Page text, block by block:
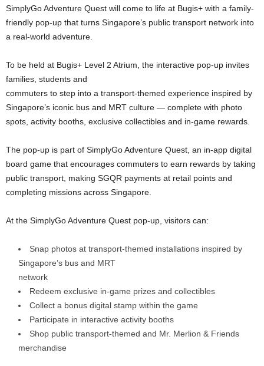
SimplyGo Adventure Quest will come to life at Bugis+ with a family-
friendly pop-up that turns Singapore’s public transport network into
a real-world adventure.
To be held at Bugis+ Level 2 Atrium, the interactive pop-up invites
families, students and
commuters to step into a transport-themed experience inspired by
Singapore’s iconic bus and MRT culture — complete with photo
spots, activity booths, exclusive collectibles and in-game rewards.
The pop-up is part of SimplyGo Adventure Quest, an in-app digital
board game that encourages commuters to earn rewards by taking
public transport, making SGQR payments at retail points and
completing missions across Singapore.
At the SimplyGo Adventure Quest pop-up, visitors can:
Snap photos at transport-themed installations inspired by
Singapore’s bus and MRT
network
Redeem exclusive in-game prizes and collectibles
Collect a bonus digital stamp within the game
Participate in interactive activity booths
Shop public transport-themed and Mr. Merlion & Friends
merchandise